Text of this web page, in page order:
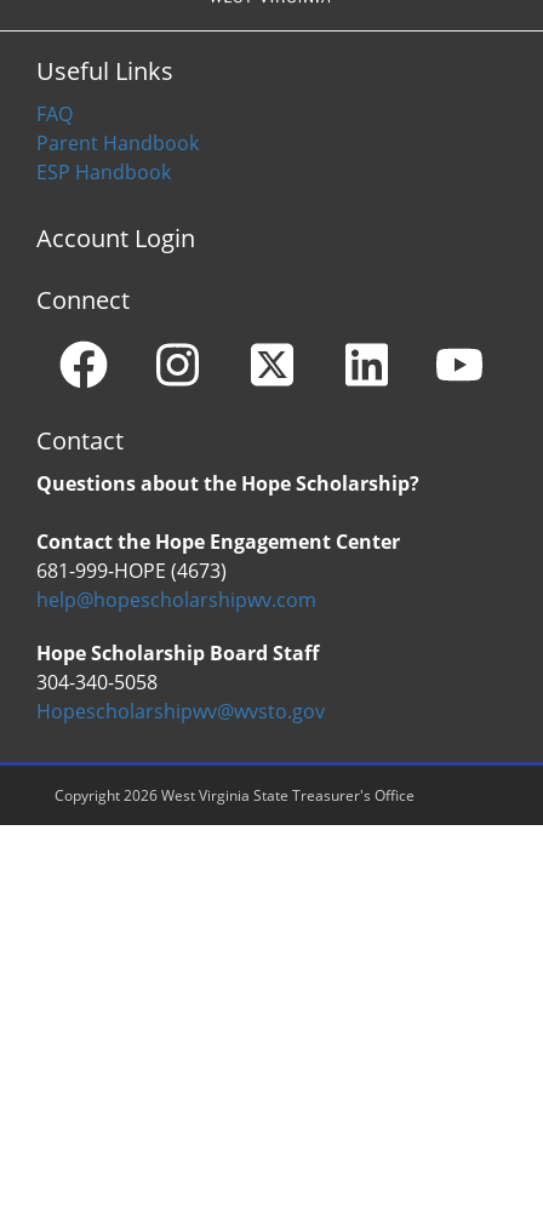
Useful Links
FAQ
Parent Handbook
ESP Handbook
Account Login
Connect
Contact
Questions about the Hope Scholarship?
Contact the Hope Engagement Center
681-999-HOPE (4673)
help@hopescholarshipwv.com
Hope Scholarship Board Staff
304-340-5058
Hopescholarshipwv@wvsto.gov
Copyright 2026 West Virginia State Treasurer's Office